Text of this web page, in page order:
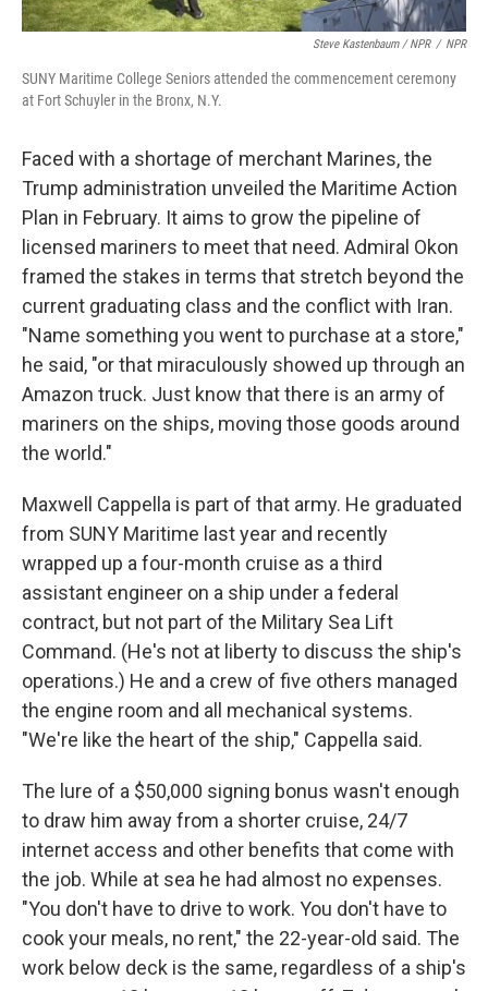
Steve Kastenbaum / NPR / NPR
SUNY Maritime College Seniors attended the commencement ceremony
at Fort Schuyler in the Bronx, N.Y.
Faced with a shortage of merchant Marines, the
Trump administration unveiled the Maritime Action
Plan in February. It aims to grow the pipeline of
licensed mariners to meet that need. Admiral Okon
framed the stakes in terms that stretch beyond the
current graduating class and the conflict with Iran.
"Name something you went to purchase at a store,"
he said, "or that miraculously showed up through an
Amazon truck. Just know that there is an army of
mariners on the ships, moving those goods around
the world."
Maxwell Cappella is part of that army. He graduated
from SUNY Maritime last year and recently
wrapped up a four-month cruise as a third
assistant engineer on a ship under a federal
contract, but not part of the Military Sea Lift
Command. (He's not at liberty to discuss the ship's
operations.) He and a crew of five others managed
the engine room and all mechanical systems.
"We're like the heart of the ship," Cappella said.
The lure of a $50,000 signing bonus wasn't enough
to draw him away from a shorter cruise, 24/7
internet access and other benefits that come with
the job. While at sea he had almost no expenses.
"You don't have to drive to work. You don't have to
cook your meals, no rent," the 22-year-old said. The
work below deck is the same, regardless of a ship's